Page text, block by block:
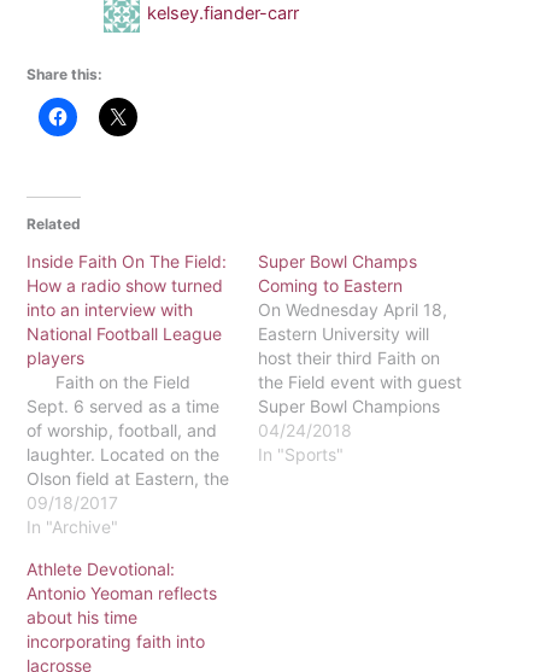
kelsey.fiander-carr
Share this:
Related
Inside Faith On The Field:
How a radio show turned
into an interview with
National Football League
players
Faith on the Field
Sept. 6 served as a time
of worship, football, and
laughter. Located on the
Olson field at Eastern, the
Faith on the Field Show
had players from the
about their relationship
with God on and off the
field. Included in…
09/18/2017
In "Archive"
Super Bowl Champs
Coming to Eastern
On Wednesday April 18,
Eastern University will
host their third Faith on
the Field event with guest
Super Bowl Champions
Jordan Hicks and Zach
Ertz. The event will take
04/24/2018
In "Sports"
Athlete Devotional:
Antonio Yeoman reflects
about his time
incorporating faith into
lacrosse